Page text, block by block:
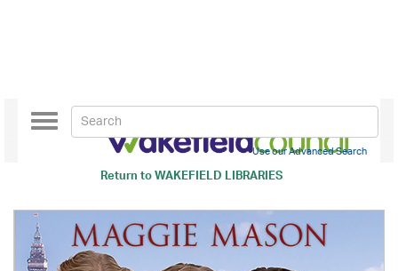
Return toWAKEFIELD LIBRARIES
Toggle
navigation
Use our Advanced Search